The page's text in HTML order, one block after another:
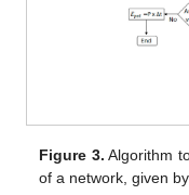
Figure 3. Algorithm
of a network, given